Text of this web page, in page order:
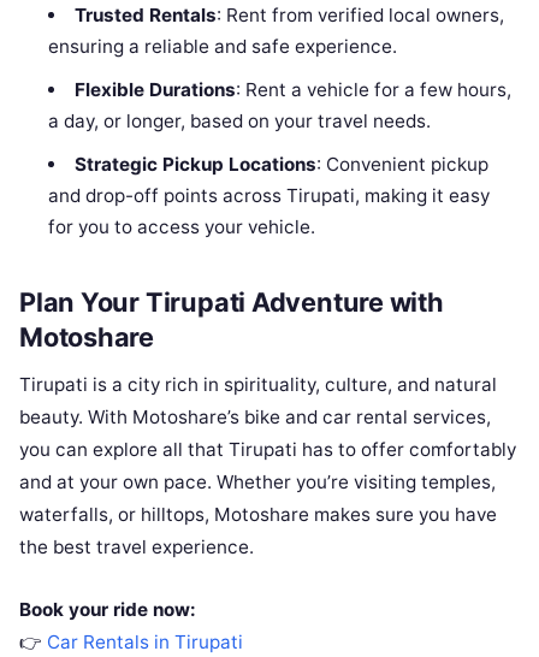
Trusted Rentals: Rent from verified local owners,
ensuring a reliable and safe experience.
Flexible Durations: Rent a vehicle for a few hours,
a day, or longer, based on your travel needs.
Strategic Pickup Locations: Convenient pickup
and drop-off points across Tirupati, making it easy
for you to access your vehicle.
Plan Your Tirupati Adventure with
Motoshare
Tirupati is a city rich in spirituality, culture, and natural
beauty. With Motoshare’s bike and car rental services,
you can explore all that Tirupati has to offer comfortably
and at your own pace. Whether you’re visiting temples,
waterfalls, or hilltops, Motoshare makes sure you have
the best travel experience.
Book your ride now:
👉 Car Rentals in Tirupati